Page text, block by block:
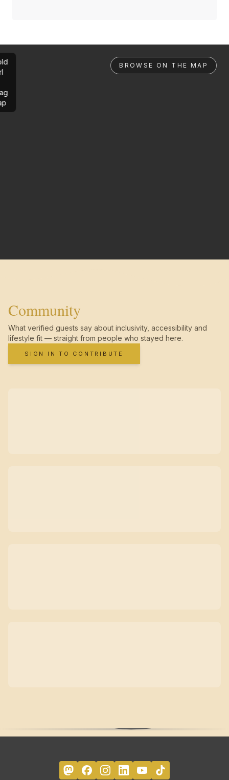
BROWSE ON THE MAP
Community
What verified guests say about inclusivity, accessibility and
lifestyle fit — straight from people who stayed here.
SIGN IN TO CONTRIBUTE